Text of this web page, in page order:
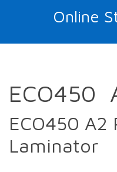
Online
ECO450
ECO450 A2
Laminator